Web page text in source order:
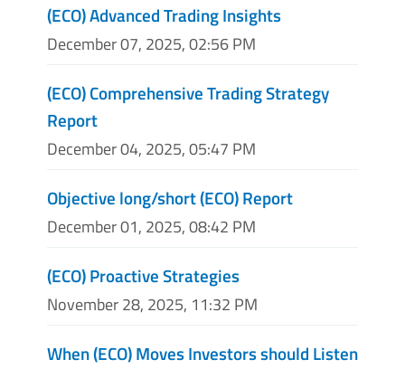
(ECO) Advanced Trading Insights
December 07, 2025, 02:56 PM
(ECO) Comprehensive Trading Strategy
Report
December 04, 2025, 05:47 PM
Objective long/short (ECO) Report
December 01, 2025, 08:42 PM
(ECO) Proactive Strategies
November 28, 2025, 11:32 PM
When (ECO) Moves Investors should Listen